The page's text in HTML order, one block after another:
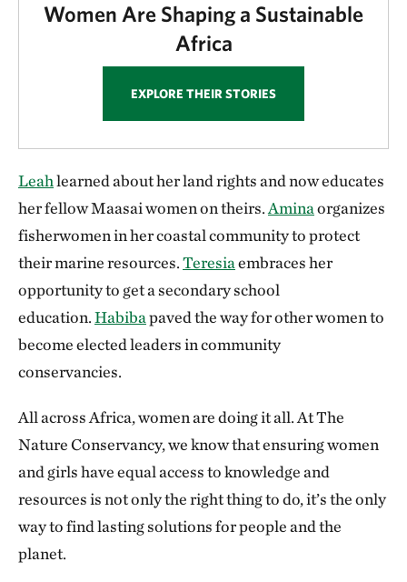
Women Are Shaping a Sustainable
Africa
EXPLORE THEIR STORIES
Leahlearned about her land rights and now educates
her fellow Maasai women on theirs. Aminaorganizes
fisherwomen in her coastal community to protect
their marine resources.Teresiaembraces her
opportunity to get a secondary school
education.Habibapaved the way for other women to
become elected leaders in community
conservancies.
All across Africa, women are doing it all. At The
Nature Conservancy, we know that ensuring women
and girls have equal access to knowledge and
resources is not only the right thing to do, it’s the only
way to find lasting solutions for people and the
planet.